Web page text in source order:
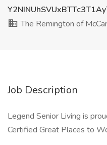
The Remington of
Job Description
Legend Senior Living is
Certified Great Places to